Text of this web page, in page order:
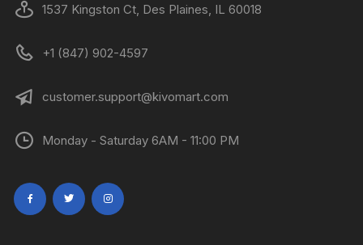
1537 Kingston Ct, Des Plaines, IL 60018
+1 (847) 902-4597
customer.support@kivomart.com
Monday - Saturday 6AM - 11:00 PM